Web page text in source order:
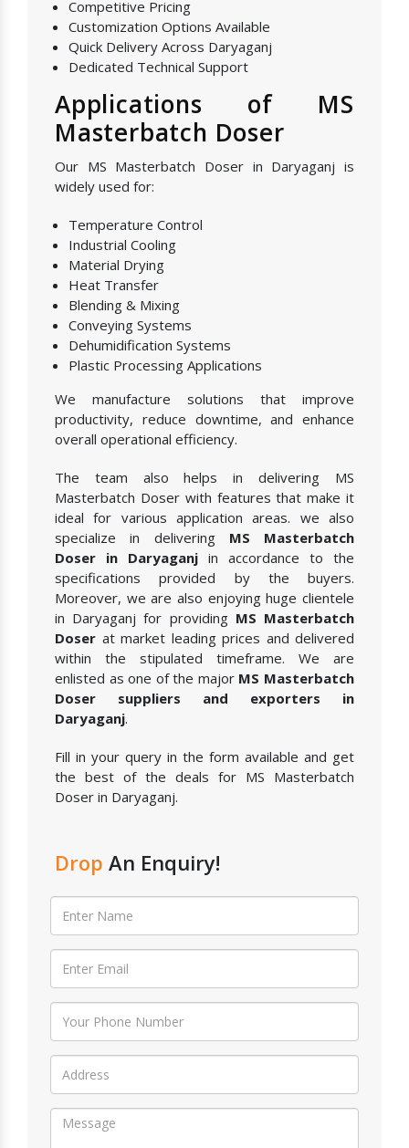
Competitive Pricing
Customization Options Available
Quick Delivery Across Daryaganj
Dedicated Technical Support
Applications of MS
Masterbatch Doser
Our MS Masterbatch Doser in Daryaganj is
widely used for:
Temperature Control
Industrial Cooling
Material Drying
Heat Transfer
Blending & Mixing
Conveying Systems
Dehumidification Systems
Plastic Processing Applications
We manufacture solutions that improve
productivity, reduce downtime, and enhance
overall operational efficiency.
The team also helps in delivering MS
Masterbatch Doser with features that make it
ideal for various application areas. we also
specialize in delivering MS Masterbatch
Doser in Daryaganj in accordance to the
specifications provided by the buyers.
Moreover, we are also enjoying huge clientele
in Daryaganj for providing MS Masterbatch
Doser at market leading prices and delivered
within the stipulated timeframe. We are
enlisted as one of the major MS Masterbatch
Doser suppliers and exporters in
Daryaganj.
Fill in your query in the form available and get
the best of the deals for MS Masterbatch
Doser in Daryaganj.
Drop An Enquiry!